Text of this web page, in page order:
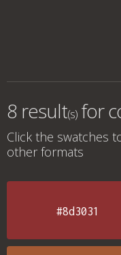
8 result(s) for
Click the swatches
other formats
#8d3031